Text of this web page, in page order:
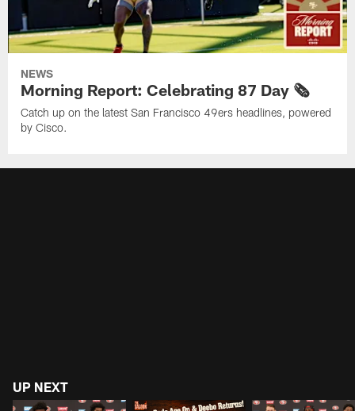
NEWS
Morning Report: Celebrating 87 Day 🗞️
Catch up on the latest San Francisco 49ers headlines, powered
by Cisco.
UP NEXT